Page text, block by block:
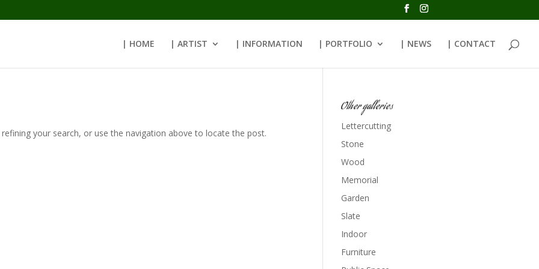
| HOME | ARTIST | INFORMATION | PORTFOLIO | NEWS | CONTACT
your search, or use the navigation above to locate the post.
Other galleries
Lettercutting
Stone
Wood
Memorial
Garden
Slate
Indoor
Furniture